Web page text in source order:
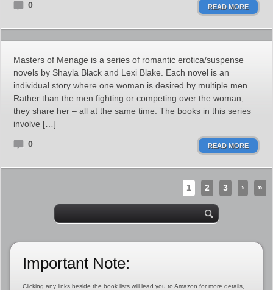
0 READ MORE
Masters of Menage is a series of romantic erotica/suspense
novels by Shayla Black and Lexi Blake. Each novel is an
individual story where one woman is desired by multiple men.
Rather than the men fighting or competing over the woman,
they share her – all at the same time. The books in this series
involve […]
0 READ MORE
1 2 3 › »
Important Note:
Clicking any links beside the book lists will lead you to Amazon for more details,